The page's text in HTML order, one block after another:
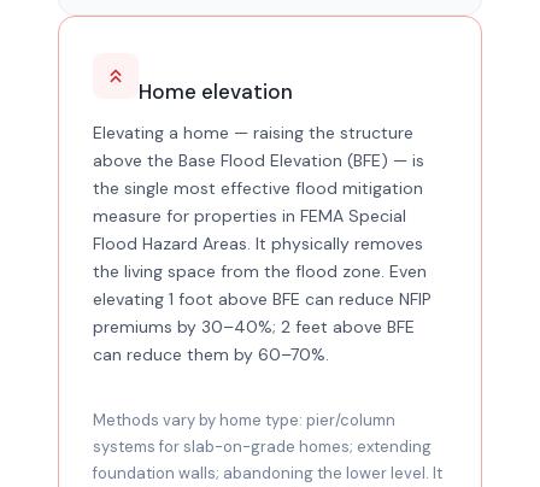
Home elevation
Elevating a home — raising the structure
above the Base Flood Elevation (BFE) — is
the single most effective flood mitigation
measure for properties in FEMA Special
Flood Hazard Areas. It physically removes
the living space from the flood zone. Even
elevating 1 foot above BFE can reduce NFIP
premiums by 30–40%; 2 feet above BFE
can reduce them by 60–70%.
Methods vary by home type: pier/column
systems for slab-on-grade homes; extending
foundation walls; abandoning the lower level. It